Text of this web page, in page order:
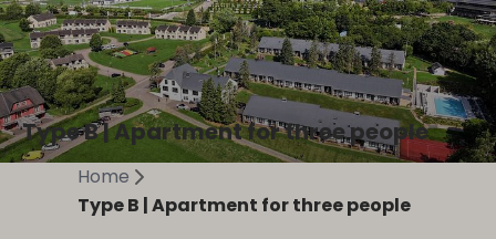
Type B | Apartment for three people
Home
Type B | Apartment for three people